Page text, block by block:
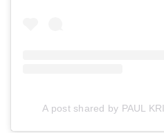
A post shared by PAUL